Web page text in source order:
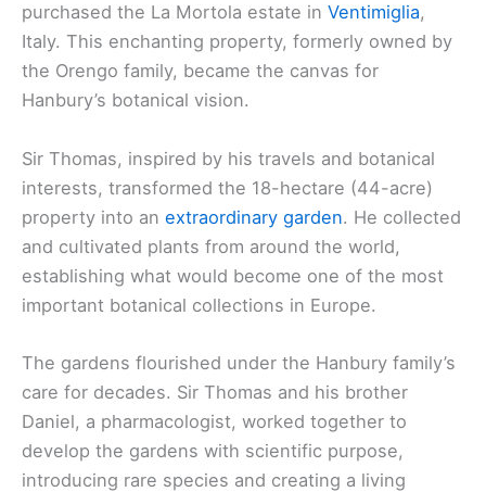
purchased the La Mortola estate in Ventimiglia,
Italy. This enchanting property, formerly owned by
the Orengo family, became the canvas for
Hanbury’s botanical vision.
Sir Thomas, inspired by his travels and botanical
interests, transformed the 18-hectare (44-acre)
property into an extraordinary garden. He collected
and cultivated plants from around the world,
establishing what would become one of the most
important botanical collections in Europe.
The gardens flourished under the Hanbury family’s
care for decades. Sir Thomas and his brother
Daniel, a pharmacologist, worked together to
develop the gardens with scientific purpose,
introducing rare species and creating a living